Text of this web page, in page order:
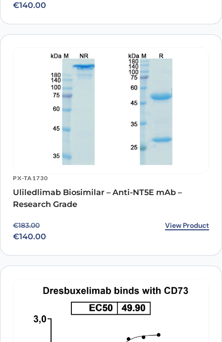
€140.00
PX-TA1730
Uliledlimab Biosimilar – Anti-NT5E mAb –
Research Grade
€183.00
Original price was: €183.00.
€140.00
Current price is: €140.00. View Product